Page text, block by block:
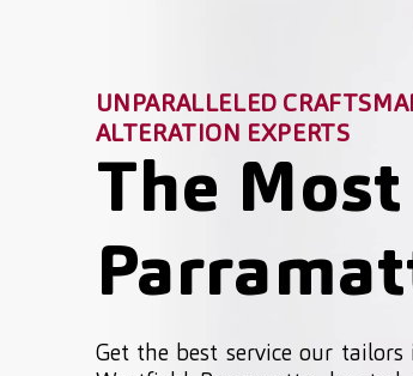
UNPARALLELED
ALTERATION EXPERTS
The
Get the best service our